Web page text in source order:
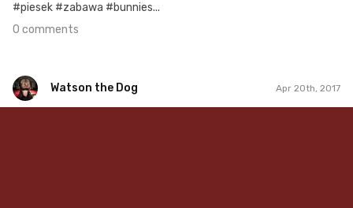
#piesek #zabawa #bunnies...
0 comments
Watson the Dog Apr 20th, 2017